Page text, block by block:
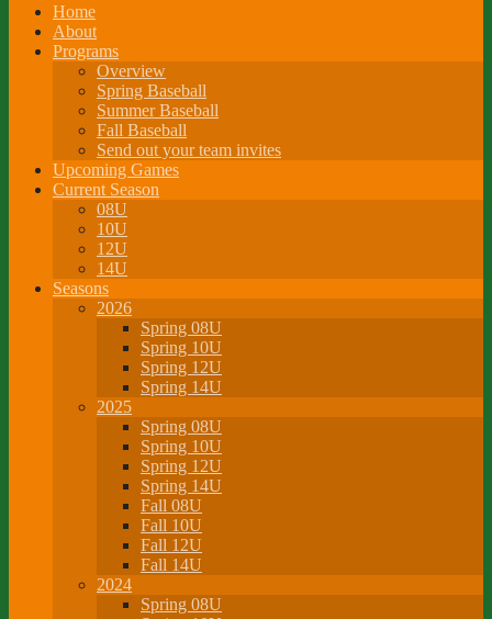
Home
About
Programs
Overview
Spring Baseball
Summer Baseball
Fall Baseball
Send out your team invites
Upcoming Games
Current Season
08U
10U
12U
14U
Seasons
2026
Spring 08U
Spring 10U
Spring 12U
Spring 14U
2025
Spring 08U
Spring 10U
Spring 12U
Spring 14U
Fall 08U
Fall 10U
Fall 12U
Fall 14U
2024
Spring 08U